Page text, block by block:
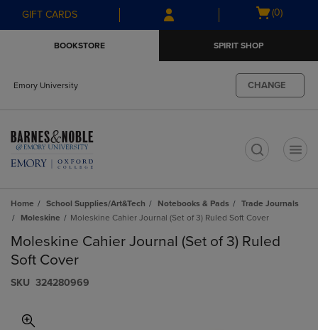
Skip
to
Skip
to
menu
GIFT CARDS
Open
(0)
BOOKSTORE SPIRIT SHOP
Emory University CHANGE
Home School Supplies/Art&Tech Notebooks & Pads
Trade Journals
Moleskine
Moleskine Cahier Journal (Set of 3) Ruled Soft Cover
Moleskine Cahier Journal (Set of 3) Ruled
Soft Cover
S​K​U 324280969